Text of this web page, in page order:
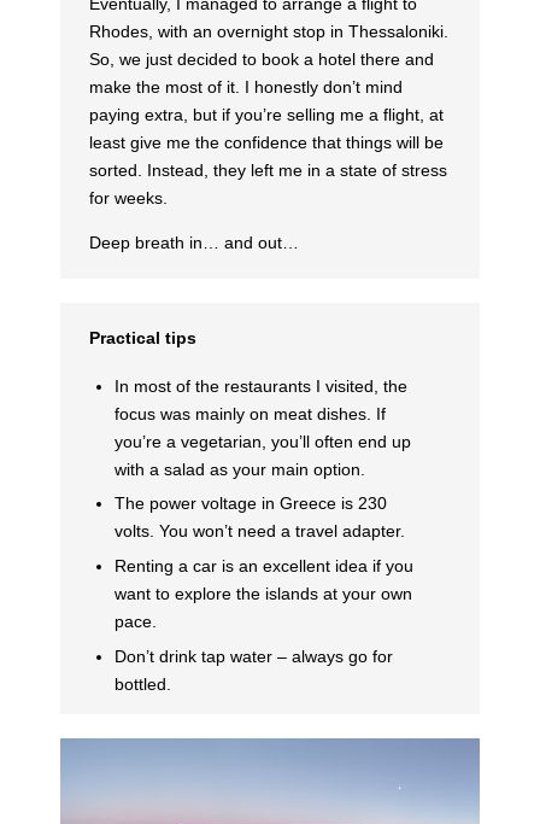
Rhodes, with an overnight stop in Thessaloniki.
So, we just decided to book a hotel there and
make the most of it. I honestly don’t mind
paying extra, but if you’re selling me a flight, at
least give me the confidence that things will be
sorted. Instead, they left me in a state of stress
for weeks.
Deep breath in… and out…
Practical tips
In most of the restaurants I visited, the
focus was mainly on meat dishes. If
you’re a vegetarian, you’ll often end up
with a salad as your main option.
The power voltage in Greece is 230
volts. You won’t need a travel adapter.
Renting a car is an excellent idea if you
want to explore the islands at your own
pace.
Don’t drink tap water – always go for
bottled.